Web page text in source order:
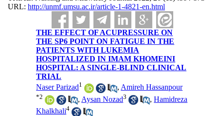
URL: http://unmf.umsu.ac.ir/article-1-4821-en.html
THE EFFECT OF ACUPRESSURE ON
THE SP6 POINT ON FATIGUE IN THE
PATIENTS WITH LUKEMIA
HOSPITALIZED IN IMAM KHOMEINI
HOSPITAL: A SINGLE-BLIND CLINICAL
TRIAL
Naser Parizad1 , Amireh Hassanpour
*2 , Aysan Nozad3 ,Hamidreza
Khalkhali4